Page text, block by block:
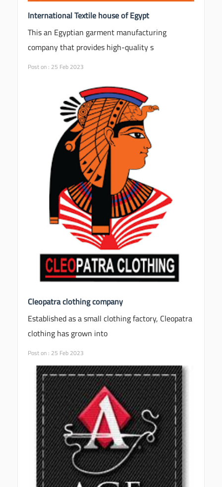
International Textile house of Egypt
This an Egyptian garment manufacturing
company that provides high-quality s
Post on : 25 Feb 2023
Cleopatra clothing company
Established as a small clothing factory, Cleopatra
clothing has grown into
Post on : 25 Feb 2023